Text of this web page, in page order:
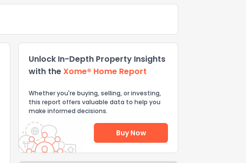
Unlock In-Depth Property Insights
with theXome® Home Report
Whether you're buying, selling, or investing,
this report offers valuable data to help you
make informed decisions.
Buy Now